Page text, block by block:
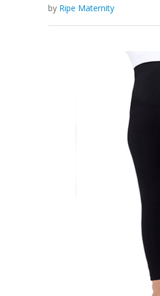
by Ripe Maternity